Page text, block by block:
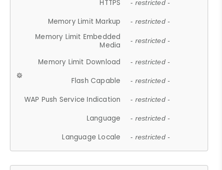
HTTPS - restricted -
Memory Limit Markup - restricted -
Memory Limit Embedded
Media
- restricted -
Memory Limit Download - restricted -
Flash Capable - restricted -
WAP Push Service Indication - restricted -
Language - restricted -
Language Locale - restricted -